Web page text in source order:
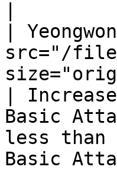
|
src="/
|
Basic
less than
Basic